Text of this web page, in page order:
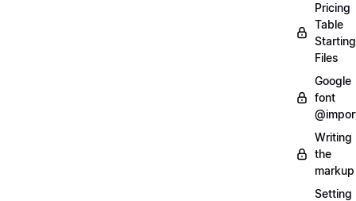
Pricing
Table
Starting
Files
Google
font
Writing
the
markup
Setting